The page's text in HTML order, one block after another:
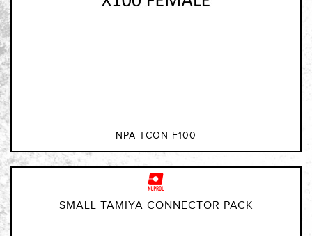
NPA-TCON-F100
SMALL TAMIYA CONNECTOR PACK